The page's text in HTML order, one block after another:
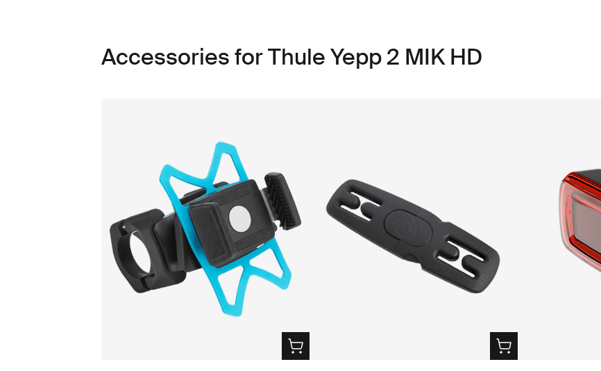
Accessories for Thule Yepp 2 MIK HD